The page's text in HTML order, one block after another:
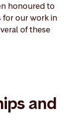
honoured to
for our work in
of these
and